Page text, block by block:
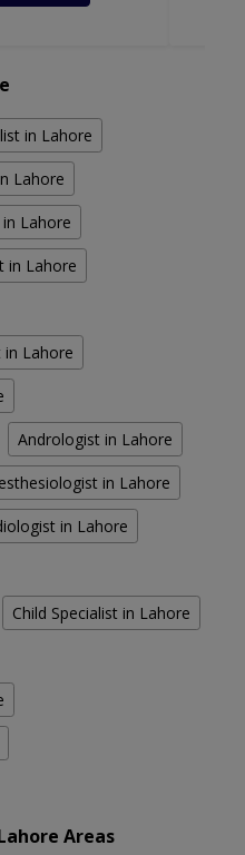
in Lahore
Lahore
Lahore
in Lahore
in Lahore
Andrologist in Lahore
in Lahore
in Lahore
Child Specialist in Lahore
Areas